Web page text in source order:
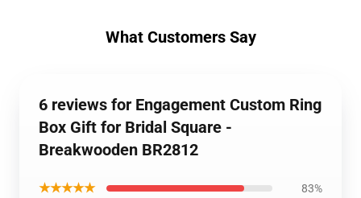
What Customers Say
6 reviews for Engagement Custom Ring
Box Gift for Bridal Square -
Breakwooden BR2812
★★★★★ 83%